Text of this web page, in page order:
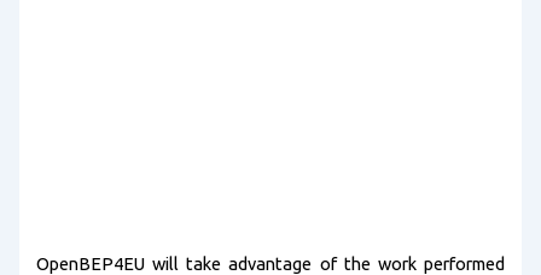
OpenBEP4EU will take advantage of the work performed